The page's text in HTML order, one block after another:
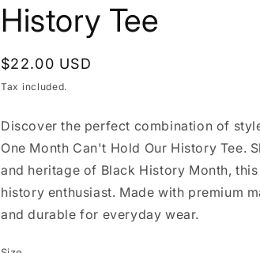
History Tee
Regular
price
$22.00 USD
Tax included.
Discover the perfect combination of
One Month Can't Hold Our History Tee.
and heritage of Black History Month,
history enthusiast. Made with premium
and durable for everyday wear.